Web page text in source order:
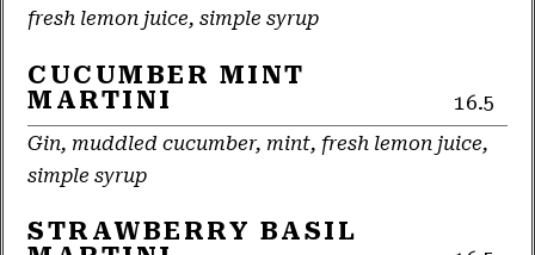
fresh lemon juice, simple syrup
CUCUMBER MINT
MARTINI
16.5
Gin, muddled cucumber, mint, fresh lemon juice,
simple syrup
STRAWBERRY BASIL